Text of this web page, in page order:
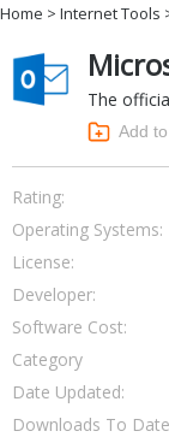
Home > Internet Tools
The
Add
Rating:
Operating Systems:
License:
Developer:
Software Cost:
Category
Date Updated:
Downloads To